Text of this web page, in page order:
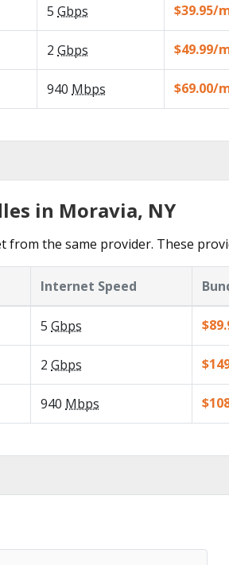
5 Gbps $39.95/
2 Gbps $49.99/
940 Mbps $69.00/
in Moravia, NY
from the same provider. These
Internet Speed
5 Gbps
2 Gbps
940 Mbps